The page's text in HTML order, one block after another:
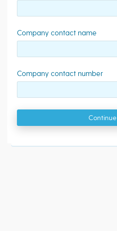
Company contact name
Company contact number
Continue